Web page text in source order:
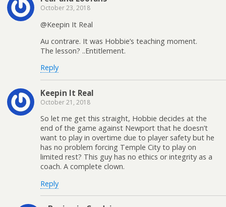
October 23, 2018
@Keepin It Real
Au contrare. It was Hobbie’s teaching moment.
The lesson? ..Entitlement.
Reply
Keepin It Real
October 21, 2018
So let me get this straight, Hobbie decides at the
end of the game against Newport that he doesn’t
want to play in overtime due to player safety but he
has no problem forcing Temple City to play on
limited rest? This guy has no ethics or integrity as a
coach. A complete clown.
Reply